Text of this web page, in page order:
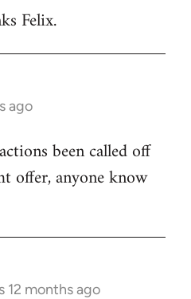
Felix.
ago
been called off
offer, anyone know
12 months ago